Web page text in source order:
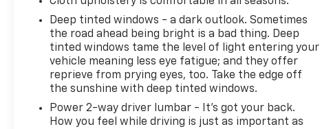
Deep tinted windows - a dark outlook. Sometimes
the road ahead being bright is a bad thing. Deep
tinted windows tame the level of light entering your
vehicle meaning less eye fatigue; and they offer
reprieve from prying eyes, too. Take the edge off
the sunshine with deep tinted windows.
Power 2-way driver lumbar - It’s got your back.
How you feel while driving is just as important as